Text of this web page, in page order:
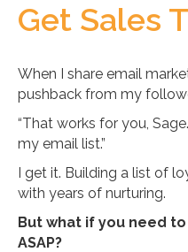
Get Sales
When I share email
pushback from my
“That works for you,
my email list.”
I get it. Building a list of
with years of nurturing.
But what if you need
ASAP?